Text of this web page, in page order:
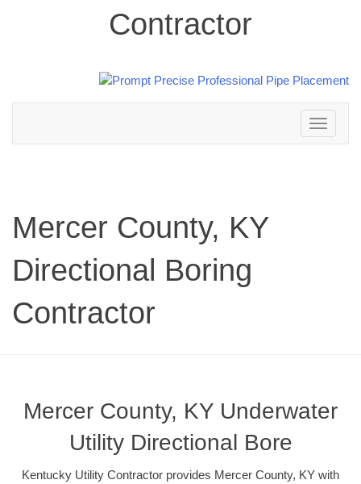
Contractor
Toggle
navigation
Mercer County, KY
Directional Boring
Contractor
Mercer County, KY Underwater
Utility Directional Bore
Kentucky Utility Contractor provides Mercer County, KY with